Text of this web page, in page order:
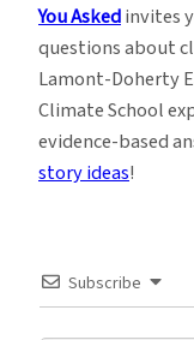
You Askedinvites
questions about
Lamont-Doherty
Climate School
evidence-based
story ideas!
Subscribe